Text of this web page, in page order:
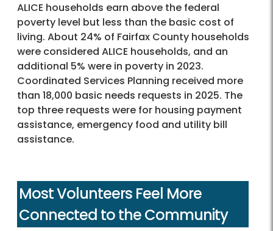
ALICE households earn above the federal
poverty level but less than the basic cost of
living. About 24% of Fairfax County households
were considered ALICE households, and an
additional 5% were in poverty in 2023.
Coordinated Services Planning received more
than 18,000 basic needs requests in 2025. The
top three requests were for housing payment
assistance, emergency food and utility bill
assistance.
Most Volunteers Feel More
Connected to the Community